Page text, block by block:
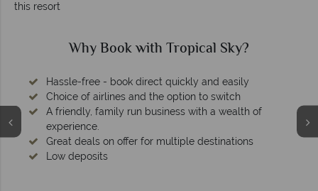
this resort
Why Book with Tropical Sky?
Hassle-free - book direct quickly and easily
Choice of airlines and the option to switch
A friendly, family run business with a wealth of
experience.
Great deals on offer for multiple destinations
Low deposits